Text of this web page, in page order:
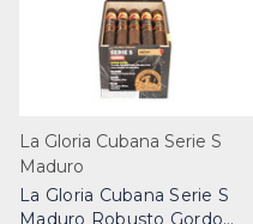
La Gloria Cubana Serie S
Maduro
La Gloria Cubana Serie S
Maduro Robusto Gordo